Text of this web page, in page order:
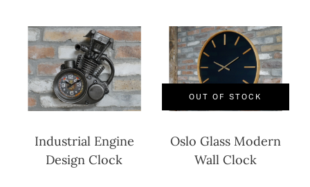
Industrial Engine
Design Clock
OUT OF STOCK
Oslo Glass Modern
Wall Clock